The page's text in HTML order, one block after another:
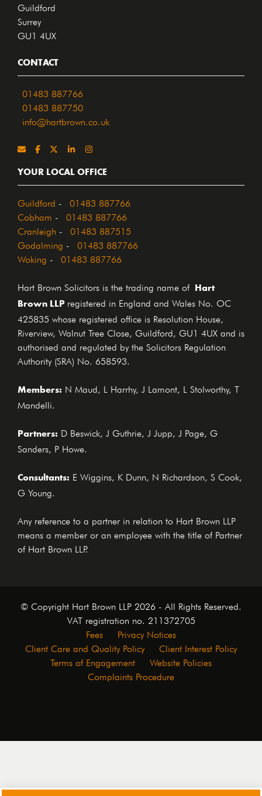
Guildford
Surrey
GU1 4UX
CONTACT
01483 887766
01483 887750
info@hartbrown.co.uk
YOUR LOCAL OFFICE
Guildford 01483 887766
Cobham 01483 887766
Cranleigh 01483 887515
Godalming 01483 887766
Woking 01483 887766
Hart Brown Solicitors is the trading name of
Hart
Brown LLP
registered in England and Wales No. OC
425835 whose registered office is Resolution House,
Riverview, Walnut Tree Close, Guildford, GU1 4UX and is
authorised and regulated by the Solicitors Regulation
Authority (SRA) No. 658593.
Members: N Maud, L Harrhy, J Lamont, L Stolworthy, T
Mandelli.
Partners: D Beswick, J Guthrie, J Jupp, J Page, G
Sanders, P Howe.
Consultants: E Wiggins, K Dunn, N Richardson, S Cook,
G Young.
Any reference to a partner in relation to Hart Brown LLP
means a member or an employee with the title of Partner
of Hart Brown LLP.
© Copyright Hart Brown LLP 2026 - All Rights Reserved.
VAT registration no. 211372705
Fees Privacy Notices
Client Care and Quality Policy Client Interest Policy
Terms of Engagement Website Policies
Complaints Procedure